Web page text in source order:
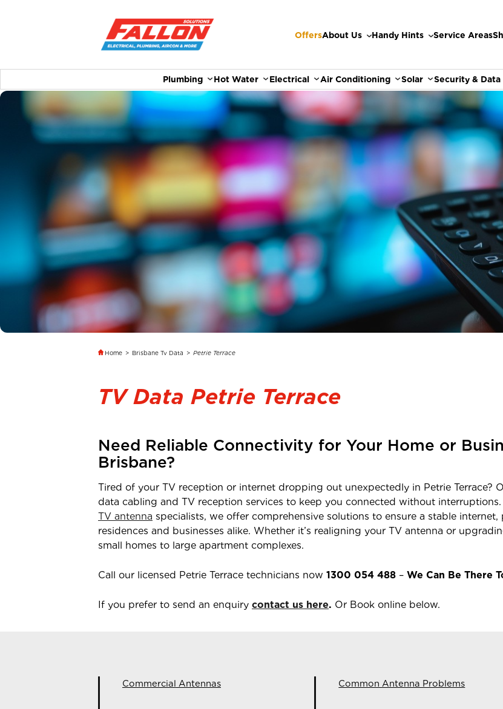
OffersAbout Us Handy Hints Service Areas
Plumbing Hot Water Electrical Air Conditioning Solar Security & Data
Home > Brisbane Tv Data > Petrie Terrace
TV Data Petrie Terrace
Need Reliable Connectivity for Your Home or
Brisbane?
Tired of your TV reception or internet dropping out unexpectedly in Petrie Terrace?
data cabling and TV reception services to keep you connected without
TV antenna specialists, we offer comprehensive solutions to ensure a stable
residences and businesses alike. Whether it’s realigning your TV antenna or
small homes to large apartment complexes.
Call our licensed Petrie Terrace technicians now 1300 054 488 – We Can Be There
If you prefer to send an enquiry contact us here. Or Book online below.
Commercial Antennas Common Antenna Problems